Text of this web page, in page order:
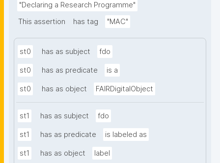
"Declaring a Research Programme"
This assertion
has tag "MAC"
st0 has as subject fdo
st0 has as predicate is a
st0 has as object FAIRDigitalObject
st1 has as subject fdo
st1 has as predicate is labeled as
st1 has as object label